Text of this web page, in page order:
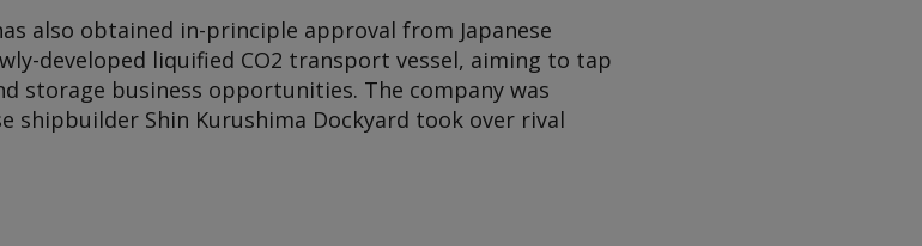
also obtained in-principle approval from Japanese
developed liquified CO2 transport vessel, aiming to tap
storage business opportunities. The company was
shipbuilder Shin Kurushima Dockyard took over rival